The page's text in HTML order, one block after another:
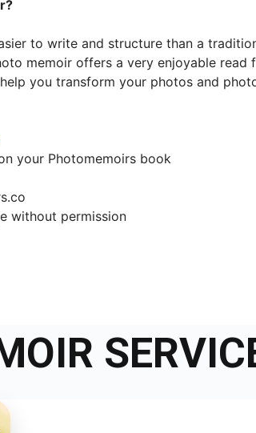
to write and structure than a
memoir offers a very enjoyable
you transform your photos and
your Photomemoirs book
without permission